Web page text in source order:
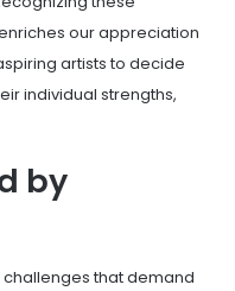
our appreciation
artists to decide
individual strengths,
by
that demand